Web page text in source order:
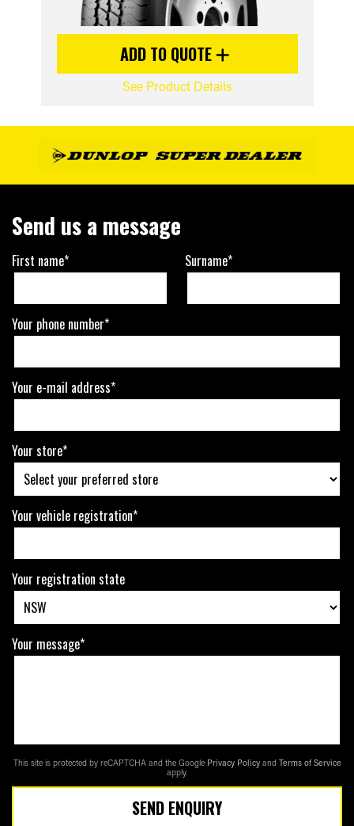
ADD TO QUOTE
See Product Details
Send us a message
First name* Surname*
Your phone number*
Your e-mail address*
Your store*
Your vehicle registration*
Your registration state
Your message*
This site is protected by reCAPTCHA and the Google Privacy Policy and Terms of Service
apply.
SEND ENQUIRY